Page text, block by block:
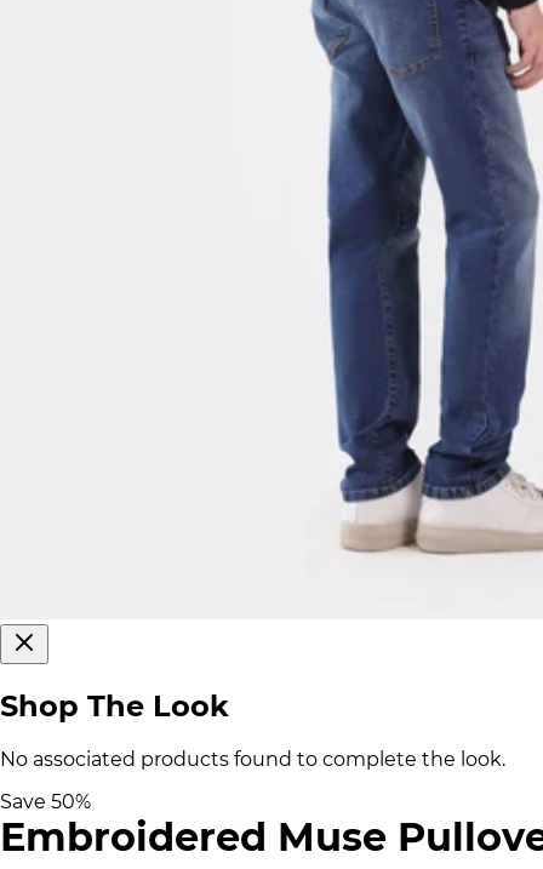
Shop The Look
No associated products found to complete the look.
Save 50%
Embroidered Muse